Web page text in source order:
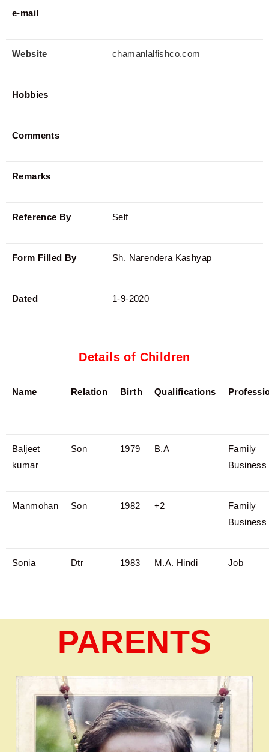
e-mail
Website chamanlalfishco.com
Hobbies
Comments
Remarks
Reference By Self
Form Filled By Sh. Narendera Kashyap
Dated 1-9-2020
Details of Children
Name Relation Birth Qualifications
Baljeet
kumar
Son 1979 B.A
Family
Business
Manmohan Son 1982 +2
Family
Business
Sonia Dtr 1983 M.A. Hindi Job
PARENTS